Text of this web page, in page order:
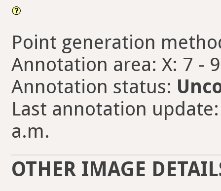
Point generation
Annotation area: X: 7 -
Annotation status:
Last annotation
a.m.
OTHER IMAGE